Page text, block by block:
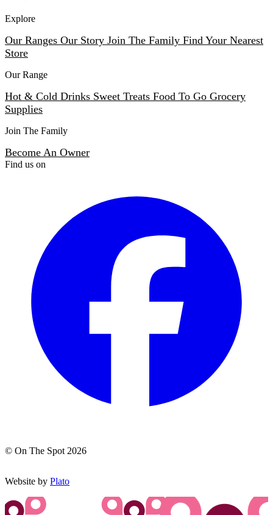
Explore
Our Ranges Our Story Join The Family Find Your Nearest
Store
Our Range
Hot & Cold Drinks Sweet Treats Food To Go Grocery
Supplies
Join The Family
Become An Owner
Find us on
© On The Spot 2026
Website by Plato